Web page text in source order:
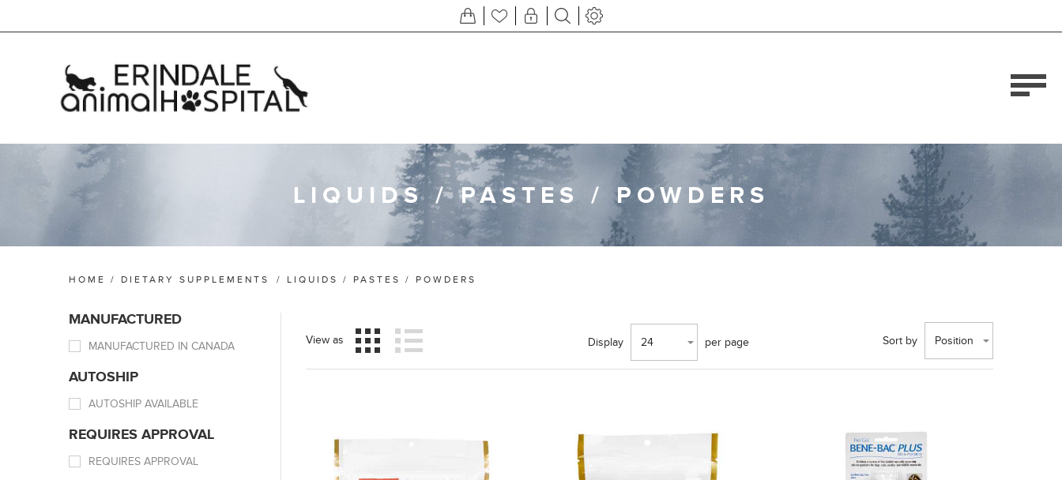
LIQUIDS / PASTES / POWDERS
HOME / DIETARY SUPPLEMENTS / LIQUIDS / PASTES / POWDERS
View as Sort by Position
Display 24 per page
MANUFACTURED
MANUFACTURED IN CANADA
AUTOSHIP
AUTOSHIP AVAILABLE
REQUIRES APPROVAL
REQUIRES APPROVAL